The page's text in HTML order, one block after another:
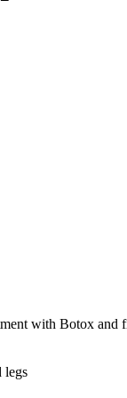
with Botox and
legs